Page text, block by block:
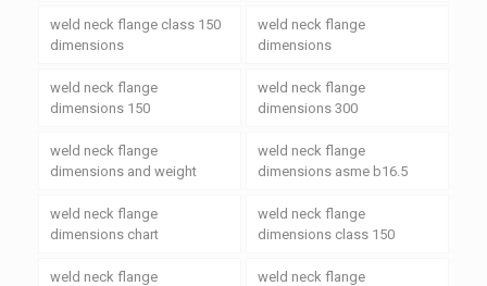
weld neck flange class 150
dimensions
weld neck flange
dimensions
weld neck flange
dimensions 150
weld neck flange
dimensions 300
weld neck flange
dimensions and weight
weld neck flange
dimensions asme b16.5
weld neck flange
dimensions chart
weld neck flange
dimensions class 150
weld neck flange
weld neck flange